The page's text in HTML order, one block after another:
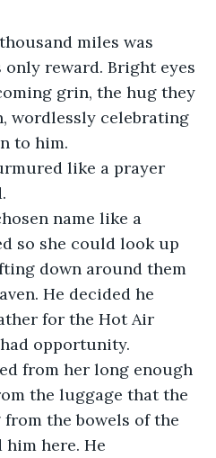
miles was
reward. Bright eyes
grin, the hug they
wordlessly celebrating
to him.
like a prayer
name like a
so she could look up
down around them
He decided he
for the Hot Air
opportunity.
from her long enough
the luggage that the
the bowels of the
here. He